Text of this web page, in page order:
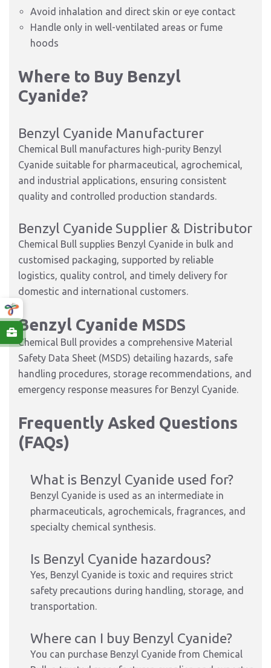
Avoid inhalation and direct skin or eye contact
Handle only in well-ventilated areas or fume
hoods
Where to Buy Benzyl
Cyanide?
Benzyl Cyanide Manufacturer
Chemical Bull manufactures high-purity Benzyl
Cyanide suitable for pharmaceutical, agrochemical,
and industrial applications, ensuring consistent
quality and controlled production standards.
Benzyl Cyanide Supplier & Distributor
Chemical Bull supplies Benzyl Cyanide in bulk and
customised packaging, supported by reliable
logistics, quality control, and timely delivery for
domestic and international customers.
Benzyl Cyanide MSDS
Chemical Bull provides a comprehensive Material
Safety Data Sheet (MSDS) detailing hazards, safe
handling procedures, storage recommendations, and
emergency response measures for Benzyl Cyanide.
Frequently Asked Questions
(FAQs)
What is Benzyl Cyanide used for?
Benzyl Cyanide is used as an intermediate in
pharmaceuticals, agrochemicals, fragrances, and
specialty chemical synthesis.
Is Benzyl Cyanide hazardous?
Yes, Benzyl Cyanide is toxic and requires strict
safety precautions during handling, storage, and
transportation.
Where can I buy Benzyl Cyanide?
You can purchase Benzyl Cyanide from Chemical